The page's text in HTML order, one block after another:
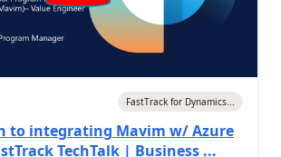
FastTrack for Dynamics...
to integrating Mavim w/ Azure
TechTalk | Business ...